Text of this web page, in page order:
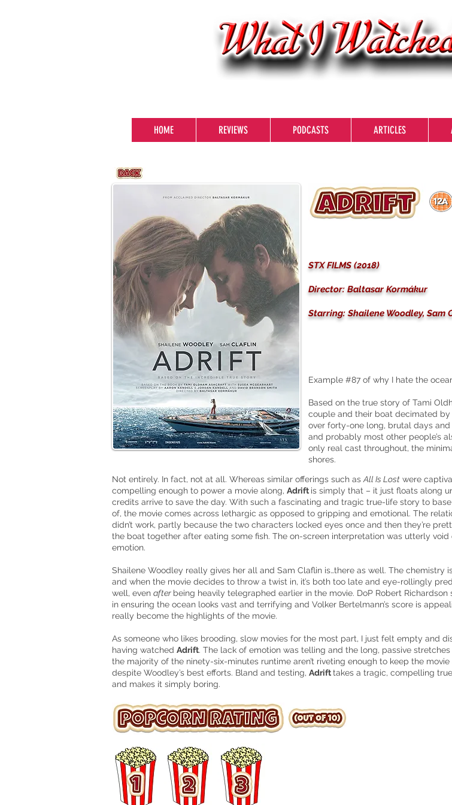
HOME REVIEWS PODCASTS ARTICLES
STX FILMS (2018)
Director: Baltasar Kormákur
Starring: Shailene Woodley, Sam
Example #87 of why I hate the
Based on the true story of Tami
couple and their boat decimated by
over forty-one long, brutal days
and probably most other people’s
only real cast throughout, the
shores.
Not entirely. In fact, not at all. Whereas similar offerings such as All Is Lost were
compelling enough to power a movie along, Adrift is simply that – it just floats along
credits arrive to save the day. With such a fascinating and tragic true-life story to
of, the movie comes across lethargic as opposed to gripping and emotional. The
didn’t work, partly because the two characters locked eyes once and then they’re
the boat together after eating some fish. The on-screen interpretation was utterly void
emotion.
Shailene Woodley really gives her all and Sam Claflin is…there as well. The chemistry
and when the movie decides to throw a twist in, it’s both too late and eye-rollingly
well, even after being heavily telegraphed earlier in the movie. DoP Robert Richardson
in ensuring the ocean looks vast and terrifying and Volker Bertelmann’s score is
really become the highlights of the movie.
As someone who likes brooding, slow movies for the most part, I just felt empty and
having watched Adrift. The lack of emotion was telling and the long, passive
the majority of the ninety-six-minutes runtime aren’t riveting enough to keep the movie
despite Woodley’s best efforts. Bland and testing, Adrifttakes a tragic, compelling
and makes it simply boring.